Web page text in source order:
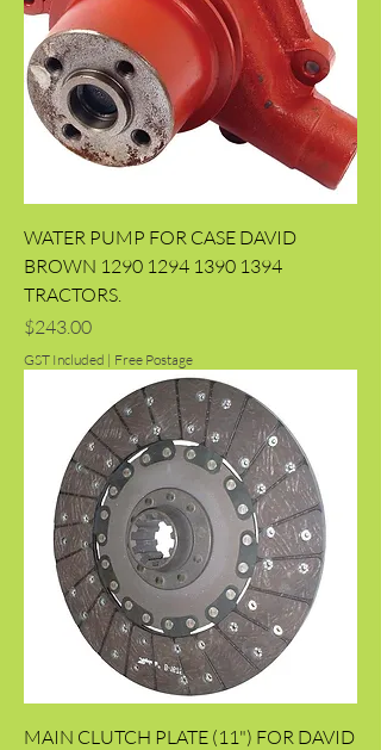
WATER PUMP FOR CASE DAVID
BROWN 1290 1294 1390 1394
TRACTORS.
Price
$243.00
GST Included | Free Postage
MAIN CLUTCH PLATE (11") FOR DAVID